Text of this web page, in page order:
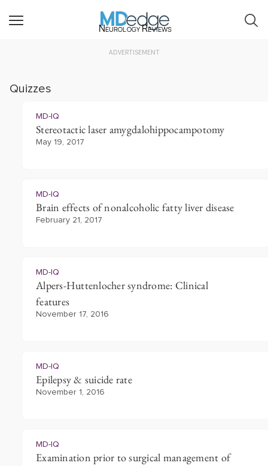
Neurology Reviews
ADVERTISEMENT
Quizzes
MD-IQ
Stereotactic laser amygdalohippocampotomy
May 19, 2017
MD-IQ
Brain effects of nonalcoholic fatty liver disease
February 21, 2017
MD-IQ
Alpers-Huttenlocher syndrome: Clinical
features
November 17, 2016
MD-IQ
Epilepsy & suicide rate
November 1, 2016
MD-IQ
Examination prior to surgical management of